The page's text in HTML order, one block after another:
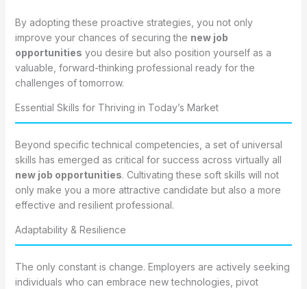
By adopting these proactive strategies, you not only
improve your chances of securing the new job
opportunities you desire but also position yourself as a
valuable, forward-thinking professional ready for the
challenges of tomorrow.
Essential Skills for Thriving in Today’s Market
Beyond specific technical competencies, a set of universal
skills has emerged as critical for success across virtually all
new job opportunities. Cultivating these soft skills will not
only make you a more attractive candidate but also a more
effective and resilient professional.
Adaptability & Resilience
The only constant is change. Employers are actively seeking
individuals who can embrace new technologies, pivot